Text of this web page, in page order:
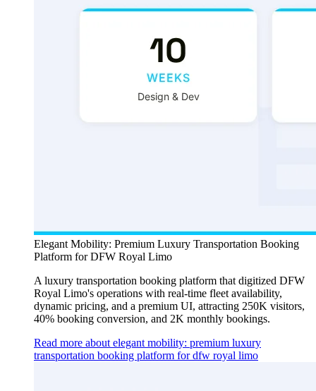
Elegant Mobility: Premium Luxury Transportation Booking
Platform for DFW Royal Limo
A luxury transportation booking platform that digitized DFW
Royal Limo's operations with real-time fleet availability,
dynamic pricing, and a premium UI, attracting 250K visitors,
40% booking conversion, and 2K monthly bookings.
Read more about elegant mobility: premium luxury
transportation booking platform for dfw royal limo